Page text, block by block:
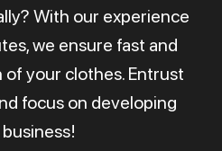
With our experience
we ensure fast and
your clothes. Entrust
focus on developing